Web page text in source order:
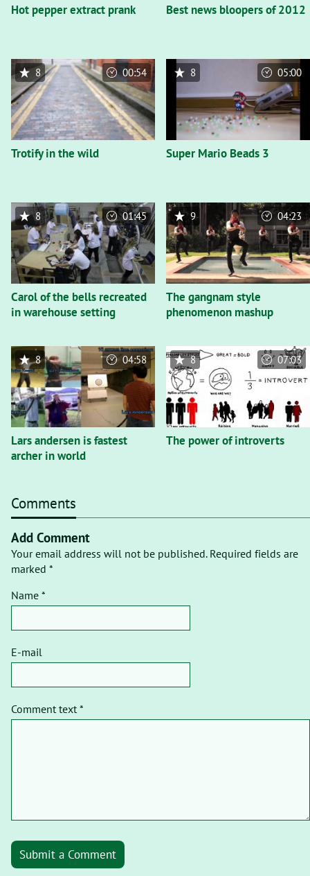
Hot pepper extract prank Best news bloopers of 2012
Trotify in the wild
8 00:54
Super Mario Beads 3
8 05:00
Carol of the bells recreated
in warehouse setting
8 01:45
The gangnam style
phenomenon mashup
9 04:23
Lars andersen is fastest
archer in world
8 04:58
The power of introverts
8 07:03
Comments
Add Comment
Your email address will not be published. Required fields are
marked *
Name *
E-mail
Comment text *
Submit a Comment